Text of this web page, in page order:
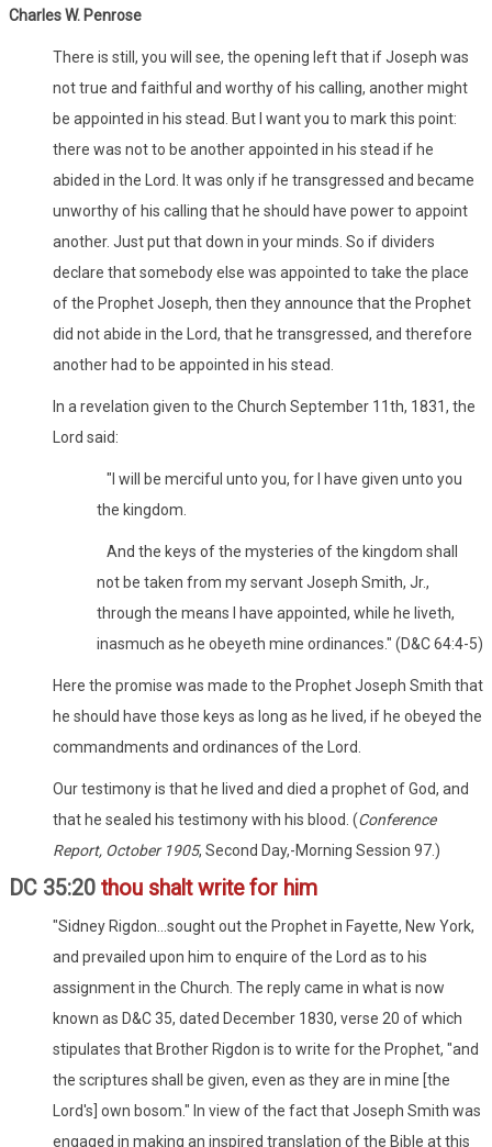
Charles W. Penrose
There is still, you will see, the opening left that if Joseph was
not true and faithful and worthy of his calling, another might
be appointed in his stead. But I want you to mark this point:
there was not to be another appointed in his stead if he
abided in the Lord. It was only if he transgressed and became
unworthy of his calling that he should have power to appoint
another. Just put that down in your minds. So if dividers
declare that somebody else was appointed to take the place
of the Prophet Joseph, then they announce that the Prophet
did not abide in the Lord, that he transgressed, and therefore
another had to be appointed in his stead.
In a revelation given to the Church September 11th, 1831, the
Lord said:
"I will be merciful unto you, for I have given unto you
the kingdom.
And the keys of the mysteries of the kingdom shall
not be taken from my servant Joseph Smith, Jr.,
through the means I have appointed, while he liveth,
inasmuch as he obeyeth mine ordinances." (D&C 64:4-5)
Here the promise was made to the Prophet Joseph Smith that
he should have those keys as long as he lived, if he obeyed the
commandments and ordinances of the Lord.
Our testimony is that he lived and died a prophet of God, and
that he sealed his testimony with his blood. (Conference
Report, October 1905, Second Day,-Morning Session 97.)
DC 35:20 thou shalt write for him
"Sidney Rigdon...sought out the Prophet in Fayette, New York,
and prevailed upon him to enquire of the Lord as to his
assignment in the Church. The reply came in what is now
known as D&C 35, dated December 1830, verse 20 of which
stipulates that Brother Rigdon is to write for the Prophet, "and
the scriptures shall be given, even as they are in mine [the
Lord's] own bosom." In view of the fact that Joseph Smith was
engaged in making an inspired translation of the Bible at this